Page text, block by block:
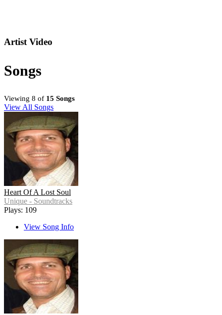
Artist Video
Songs
Viewing 8 of 15 Songs
View All Songs
Heart Of A Lost Soul
Unique - Soundtracks
Plays: 109
View Song Info